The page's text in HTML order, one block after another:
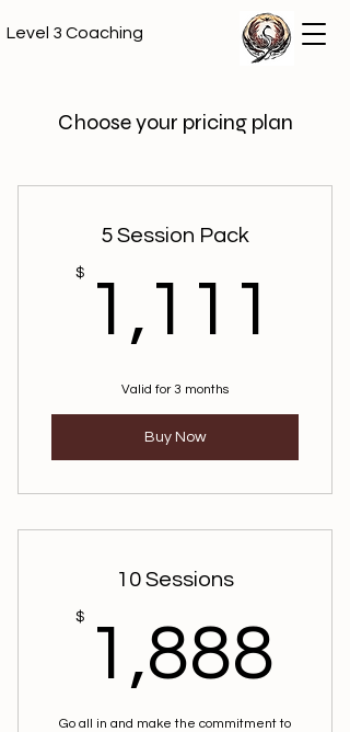
Level 3 Coaching
Choose your pricing plan
5 Session Pack
$ 1,111
Valid for 3 months
Buy Now
10 Sessions
$ 1,888
Go all in and make the commitment to